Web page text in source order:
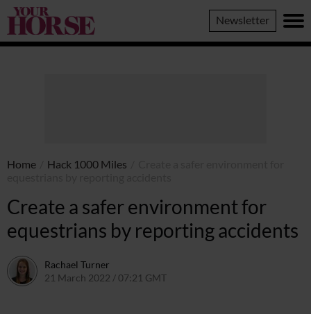
Your
Horse
Newsletter
Home Hack 1000 Miles
Create a safer environment for
equestrians by reporting accidents
Rachael Turner
21 March 2022 / 07:21 GMT